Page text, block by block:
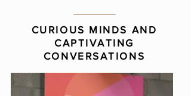
CURIOUS MINDS AND
CAPTIVATING
CONVERSATIONS